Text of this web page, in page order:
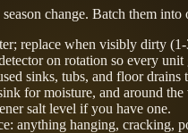
change. Batch them
replace when visibly dirty
on rotation so every unit
sinks, tubs, and floor
for moisture, and around
salt level if you have one.
anything hanging, cracking,